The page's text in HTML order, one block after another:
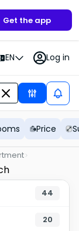
Get the app
EN Log in
Price
44
20